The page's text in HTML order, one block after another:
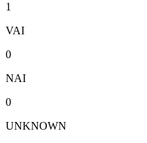
1
VAI
0
NAI
0
UNKNOWN